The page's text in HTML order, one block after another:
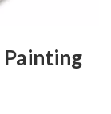
Painting